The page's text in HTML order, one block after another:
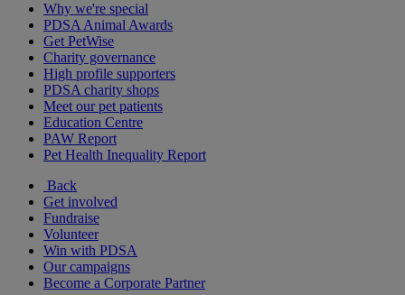
Why we're special
PDSA Animal Awards
Get PetWise
Charity governance
High profile supporters
PDSA charity shops
Meet our pet patients
Education Centre
PAW Report
Pet Health Inequality Report
Back
Get involved
Fundraise
Volunteer
Win with PDSA
Our campaigns
Become a Corporate Partner